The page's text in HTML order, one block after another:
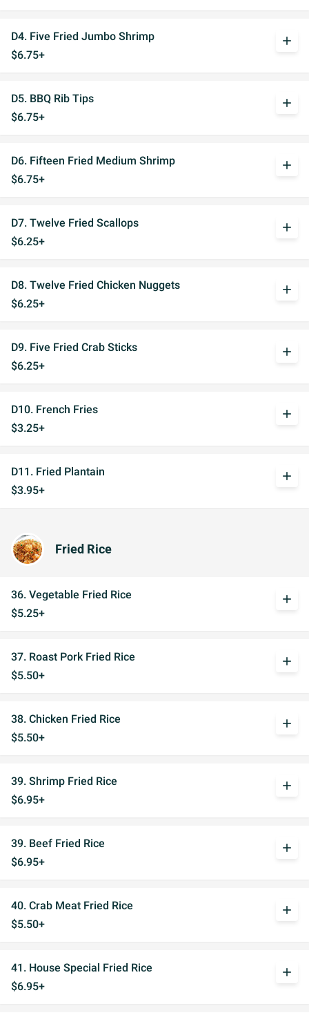
D4. Five Fried Jumbo Shrimp
$6.75+
add
D5. BBQ Rib Tips
$6.75+
add
D6. Fifteen Fried Medium Shrimp
$6.75+
add
D7. Twelve Fried Scallops
$6.25+
add
D8. Twelve Fried Chicken Nuggets
$6.25+
add
D9. Five Fried Crab Sticks
$6.25+
add
D10. French Fries
$3.25+
add
D11. Fried Plantain
$3.95+
add
Fried Rice
36. Vegetable Fried Rice
$5.25+
add
37. Roast Pork Fried Rice
$5.50+
add
38. Chicken Fried Rice
$5.50+
add
39. Shrimp Fried Rice
$6.95+
add
39. Beef Fried Rice
$6.95+
add
40. Crab Meat Fried Rice
$5.50+
add
41. House Special Fried Rice
$6.95+
add